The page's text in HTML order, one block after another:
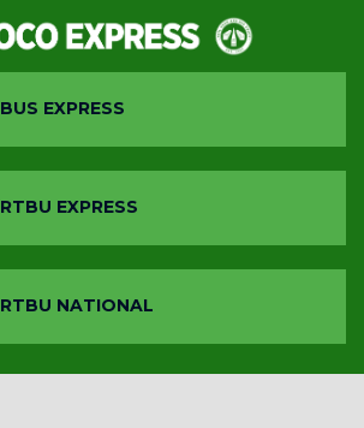
BUS EXPRESS
RTBU EXPRESS
RTBU NATIONAL